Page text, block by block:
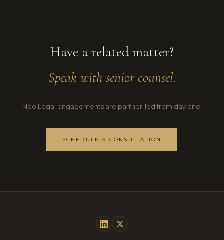
Have a related matter?
Speak with senior counsel.
Neo Legal engagements are partner-led from day one.
SCHEDULE A CONSULTATION